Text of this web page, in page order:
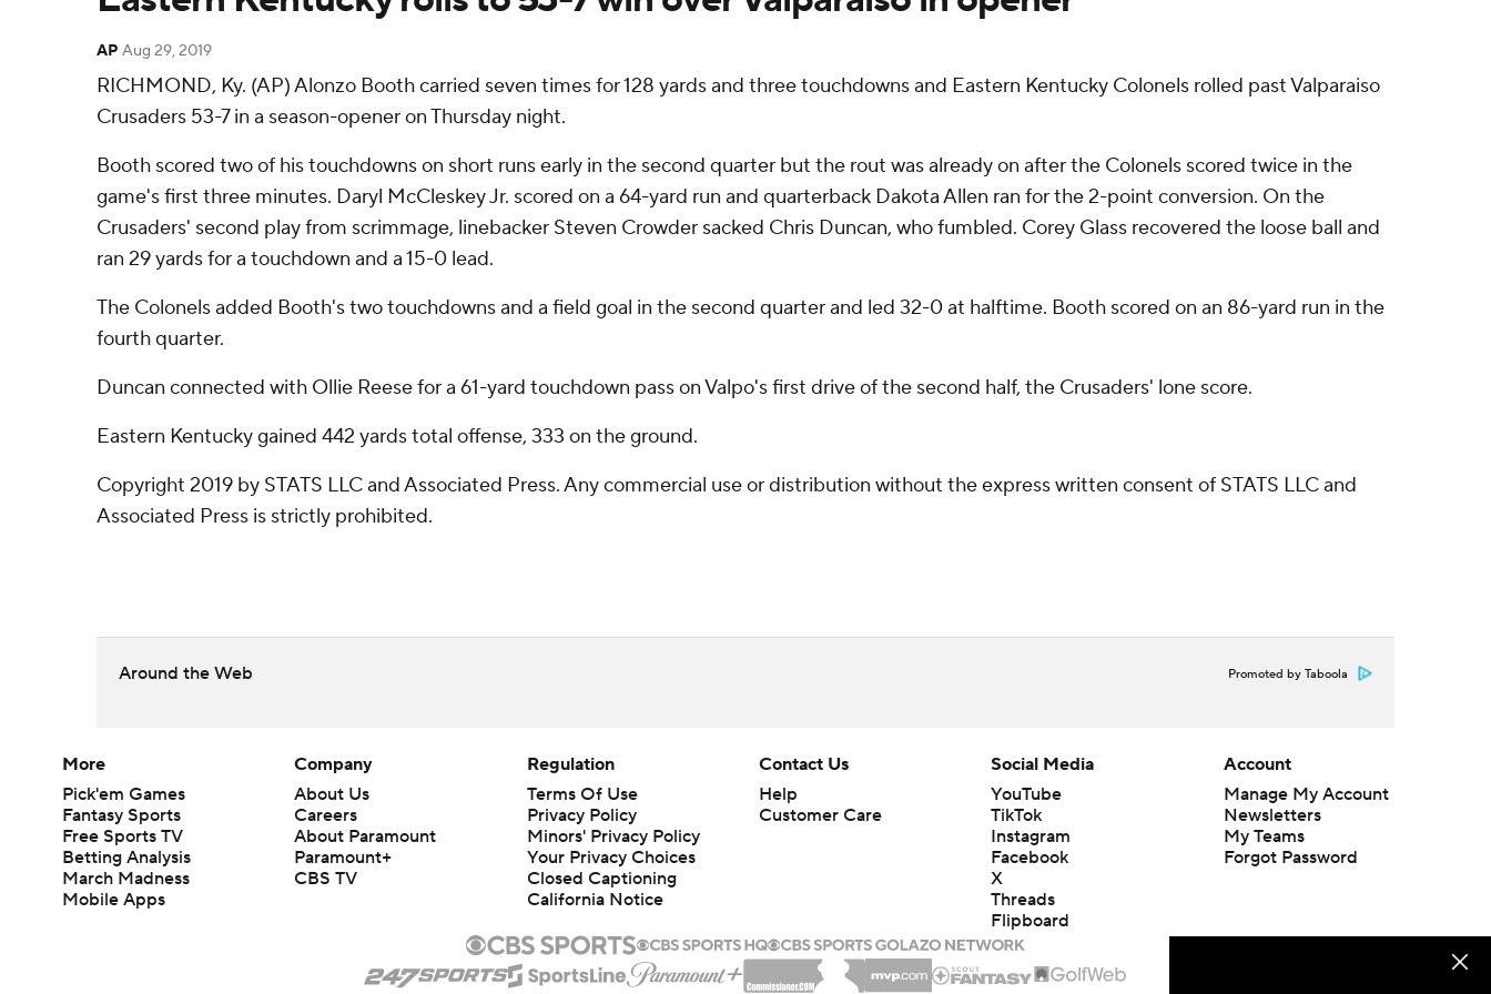
AP Aug 29, 2019
RICHMOND, Ky. (AP) Alonzo Booth carried seven times for 128 yards and three touchdowns and Eastern Kentucky Colonels rolled past Valparaiso
Crusaders 53-7 in a season-opener on Thursday night.
Booth scored two of his touchdowns on short runs early in the second quarter but the rout was already on after the Colonels scored twice in the
game's first three minutes. Daryl McCleskey Jr. scored on a 64-yard run and quarterback Dakota Allen ran for the 2-point conversion. On the
Crusaders' second play from scrimmage, linebacker Steven Crowder sacked Chris Duncan, who fumbled. Corey Glass recovered the loose ball and
ran 29 yards for a touchdown and a 15-0 lead.
The Colonels added Booth's two touchdowns and a field goal in the second quarter and led 32-0 at halftime. Booth scored on an 86-yard run in the
fourth quarter.
Duncan connected with Ollie Reese for a 61-yard touchdown pass on Valpo's first drive of the second half, the Crusaders' lone score.
Eastern Kentucky gained 442 yards total offense, 333 on the ground.
Copyright 2019 by STATS LLC and Associated Press. Any commercial use or distribution without the express written consent of STATS LLC and
Associated Press is strictly prohibited.
Around the Web Promoted by Taboola
More
Pick'em Games
Fantasy Sports
Free Sports TV
Betting Analysis
March Madness
Mobile Apps
Company
About Us
Careers
About Paramount
Paramount+
CBS TV
Regulation
Terms Of Use
Privacy Policy
Minors' Privacy Policy
Closed Captioning
California Notice
Contact Us
Help
Customer Care
Social Media
YouTube
TikTok
Instagram
Facebook
X
Threads
Flipboard
Account
Manage My Account
Newsletters
My Teams
Forgot Password